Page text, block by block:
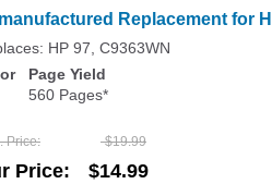
Replacement for
HP 97, C9363WN
Page Yield
560 Pages*
Price $19.99
Price $14.99